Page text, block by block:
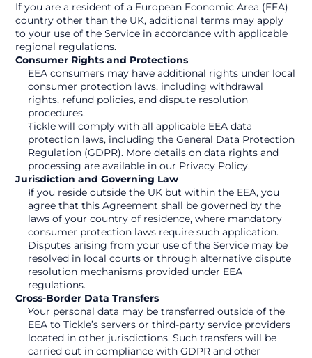
If you are a resident of a European Economic Area (EEA)
country other than the UK, additional terms may apply
to your use of the Service in accordance with applicable
regional regulations.
Consumer Rights and Protections
EEA consumers may have additional rights under local
consumer protection laws, including withdrawal
rights, refund policies, and dispute resolution
procedures.
Tickle will comply with all applicable EEA data
protection laws, including the General Data Protection
Regulation (GDPR). More details on data rights and
processing are available in our Privacy Policy.
Jurisdiction and Governing Law
If you reside outside the UK but within the EEA, you
agree that this Agreement shall be governed by the
laws of your country of residence, where mandatory
consumer protection laws require such application.
Disputes arising from your use of the Service may be
resolved in local courts or through alternative dispute
resolution mechanisms provided under EEA
regulations.
Cross-Border Data Transfers
Your personal data may be transferred outside of the
EEA to Tickle’s servers or third-party service providers
located in other jurisdictions. Such transfers will be
carried out in compliance with GDPR and other